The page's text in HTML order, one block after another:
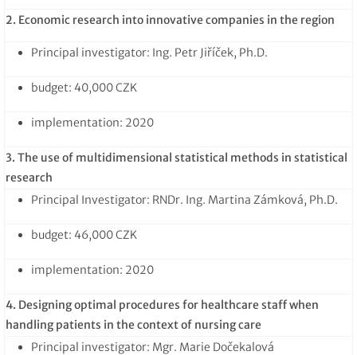
2. Economic research into innovative companies in the region
Principal investigator: Ing. Petr Jiříček, Ph.D.
budget: 40,000 CZK
implementation: 2020
3. The use of multidimensional statistical methods in statistical
research
Principal Investigator: RNDr. Ing. Martina Zámková, Ph.D.
budget: 46,000 CZK
implementation: 2020
4. Designing optimal procedures for healthcare staff when
handling patients in the context of nursing care
Principal investigator: Mgr. Marie Dočekalová